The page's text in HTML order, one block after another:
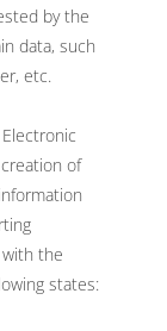
by the
data, such
etc.
of
the
states: